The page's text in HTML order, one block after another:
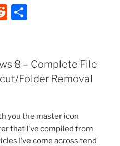
R
di
t
e
8 – Complete File
Folder Removal
you the master icon
that I’ve compiled from
I’ve come across tend